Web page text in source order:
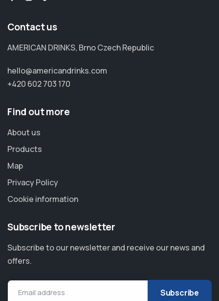
Contact us
AMERICAN DRINKS, Brno Czech Republic
hello@americandrinks.com
+420 602 703 170
Find out more
About us
Products
Map
Privacy Policy
Cookie information
Subscribe to newsletter
Subscribe to our newsletter and receive our news and
offers.
Email address